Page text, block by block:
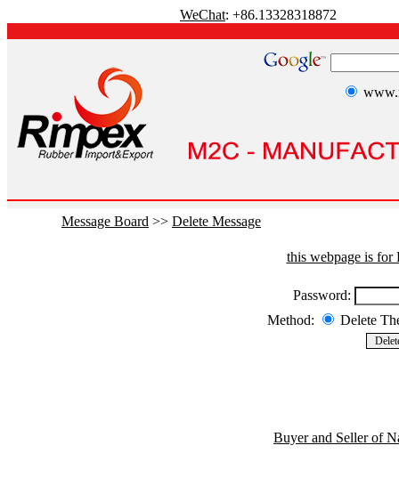
WeChat: +86.13328318872
Message Board >> Delete Message
this webpage is for
Password:
Method:
Delete
Buyer and Seller of